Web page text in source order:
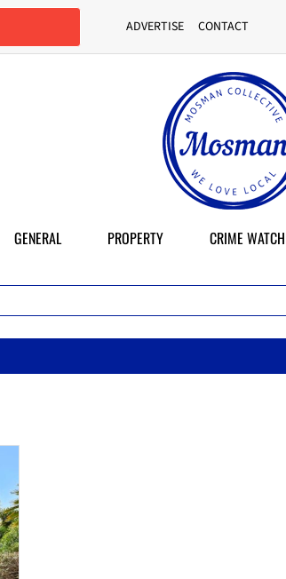
ADVERTISE CONTACT
GENERAL PROPERTY CRIME WATCH